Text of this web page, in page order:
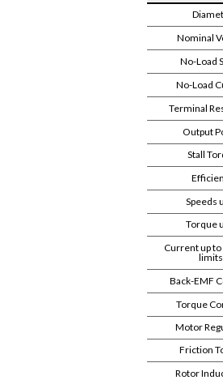
Nominal
No-Load
No-Load
Terminal
Output
Stall
Speeds
Torque
Current up
Back-EMF
Torque
Motor
Friction
Rotor